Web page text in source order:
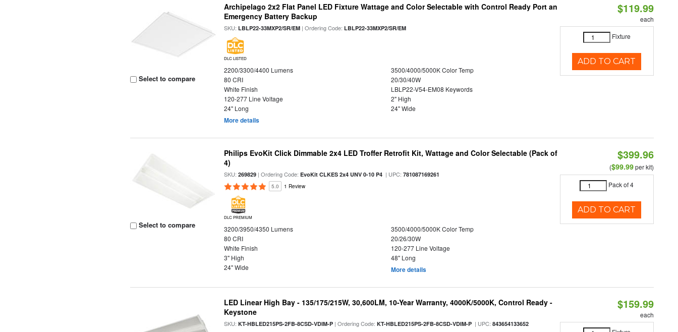
Select to compare
Archipelago 2x2 Flat Panel LED Fixture Wattage and Color Selectable with Control Ready Port an
Emergency Battery Backup
SKU:LBLP22-33MXP2/SR/EM | Ordering Code:LBLP22-33MXP2/SR/EM
DLC LISTED
2200/3300/4400 Lumens
3500/4000/5000K Color Temp
80 CRI
20/30/40W
White Finish
LBLP22-V54-EM08 Keywords
120-277 Line Voltage
2" High
24" Long
24" Wide
More details
$119.99
each
Fixture
ADD TO CART
Select to compare
Philips EvoKit Click Dimmable 2x4 LED Troffer Retrofit Kit, Wattage and Color Selectable (Pack of
4)
SKU:269829 | Ordering Code:EvoKit CLKES 2x4 UNV 0-10 P4 | UPC:781087169261
5.0 1 Review
DLC PREMIUM
3200/3950/4350 Lumens
3500/4000/5000K Color Temp
80 CRI
20/26/30W
White Finish
120-277 Line Voltage
3" High
48" Long
24" Wide
More details
$399.96
($99.99per kit)
Pack of 4
ADD TO CART
LED Linear High Bay - 135/175/215W, 30,600LM, 10-Year Warranty, 4000K/5000K, Control Ready -
Keystone
SKU:KT-HBLED215PS-2FB-8CSD-VDIM-P | Ordering Code:KT-HBLED215PS-2FB-8CSD-VDIM-P | UPC:843654133652
$159.99
each